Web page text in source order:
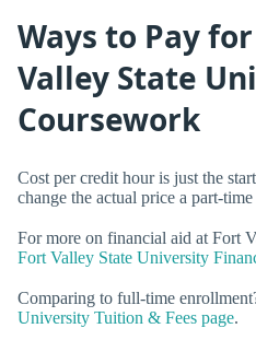
Ways to Pay
Valley State
Coursework
Cost per credit hour is just the
change the actual price a part-
For more on financial aid at Fort
Fort Valley State University
Comparing to full-time
University Tuition & Fees page.